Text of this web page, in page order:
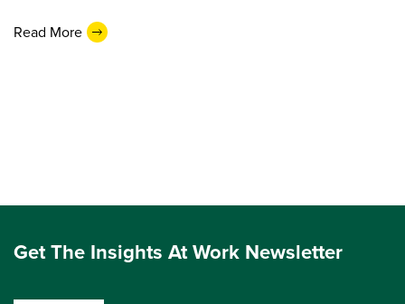
Read More
Get The Insights At Work Newsletter